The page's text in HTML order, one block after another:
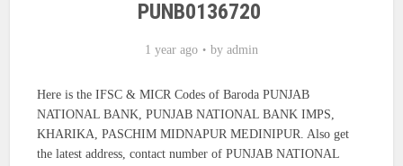
PUNB0136720
1 year ago by admin
Here is the IFSC & MICR Codes of Baroda PUNJAB
NATIONAL BANK, PUNJAB NATIONAL BANK IMPS,
KHARIKA, PASCHIM MIDNAPUR MEDINIPUR. Also get
the latest address, contact number of PUNJAB NATIONAL